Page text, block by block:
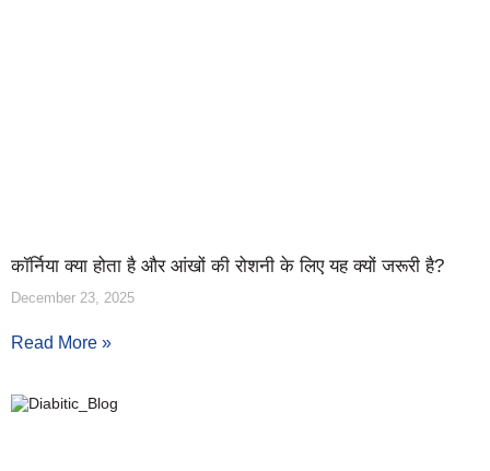
कॉर्निया क्या होता है और आंखों की रोशनी के लिए यह क्यों जरूरी है?
December 23, 2025
Read More »